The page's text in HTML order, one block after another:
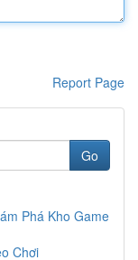
Report Page
Go
Phá Kho Game
Chơi